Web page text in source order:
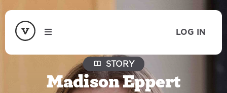
LOG IN
STORY
Madison Eppert